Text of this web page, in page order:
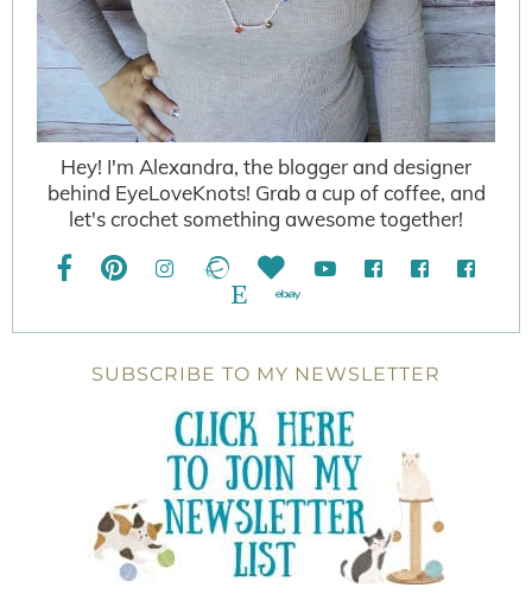
Hey! I'm Alexandra, the blogger and designer
behind EyeLoveKnots! Grab a cup of coffee, and
let's crochet something awesome together!
SUBSCRIBE TO MY NEWSLETTER